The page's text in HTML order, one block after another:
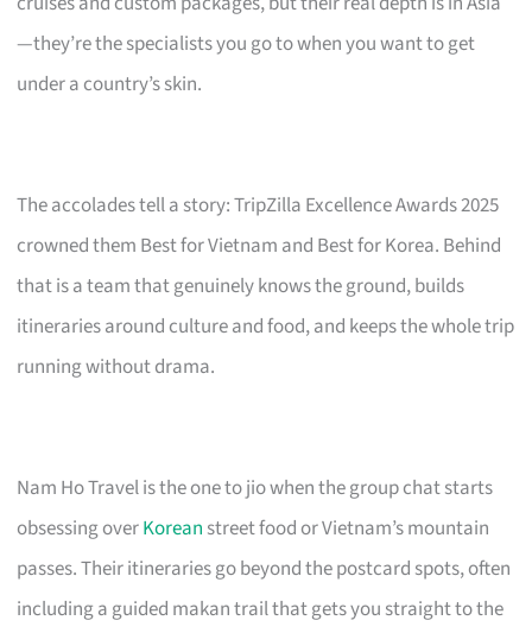
—they’re the specialists you go to when you want to get
under a country’s skin.
The accolades tell a story: TripZilla Excellence Awards 2025
crowned them Best for Vietnam and Best for Korea. Behind
that is a team that genuinely knows the ground, builds
itineraries around culture and food, and keeps the whole trip
running without drama.
Nam Ho Travel is the one to jio when the group chat starts
obsessing overKorean street food or Vietnam’s mountain
passes. Their itineraries go beyond the postcard spots, often
including a guided makan trail that gets you straight to the